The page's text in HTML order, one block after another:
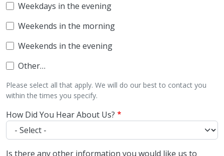
Weekdays in the evening
Weekends in the morning
Weekends in the evening
Other…
Please select all that apply. We will do our best to contact you
within the times you specify.
How Did You Hear About Us?
Is there any other information you would like us to